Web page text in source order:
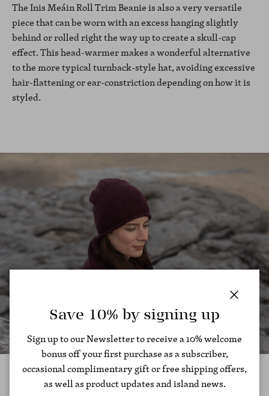
The Inis Meáin Roll Trim Beanie is also a very versatile
piece that can be worn with an excess hanging slightly
behind or rolled right the way up to create a skull-cap
effect. This head-warmer makes a wonderful alternative
to the more typical turnback-style hat, avoiding excessive
hair-flattening or ear-constriction depending on how it is
styled.
Save 10% by signing up
Sign up to our Newsletter to receive a 10% welcome
bonus off your first purchase as a subscriber,
occasional complimentary gift or free shipping offers,
as well as product updates and island news.